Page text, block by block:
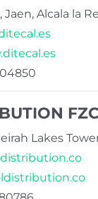
Alcala la
Lakes